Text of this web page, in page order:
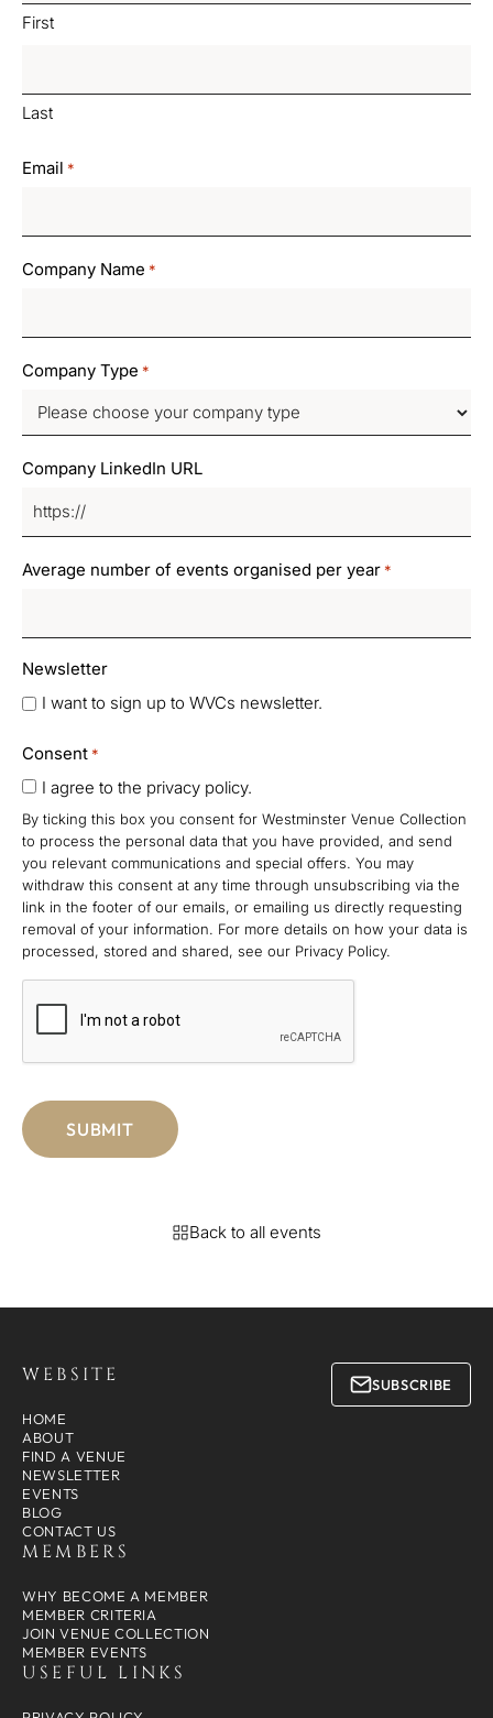
First
Last
Email *
Company Name *
Company Type *
Company LinkedIn URL
Average number of events organised per year *
Newsletter
I want to sign up to WVCs newsletter.
Consent *
I agree to the privacy policy.
By ticking this box you consent for Westminster Venue Collection
to process the personal data that you have provided, and send
you relevant communications and special offers. You may
withdraw this consent at any time through unsubscribing via the
link in the footer of our emails, or emailing us directly requesting
removal of your information. For more details on how your data is
processed, stored and shared, see our Privacy Policy.
Back to all events
WEBSITE
HOME
ABOUT
FIND A VENUE
NEWSLETTER
EVENTS
BLOG
CONTACT US
MEMBERS
WHY BECOME A MEMBER
MEMBER CRITERIA
JOIN VENUE COLLECTION
MEMBER EVENTS
USEFUL LINKS
SUBSCRIBE